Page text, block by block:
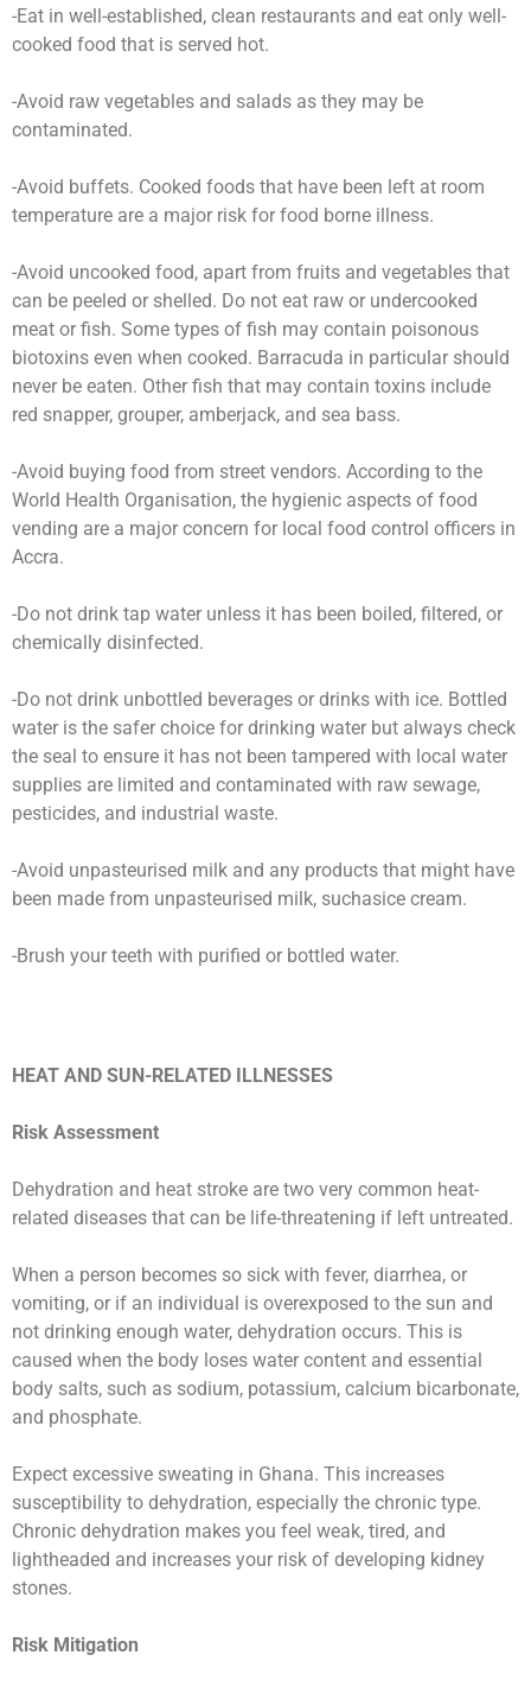
-Eat in well-established, clean restaurants and eat only well-
cooked food that is served hot.
-Avoid raw vegetables and salads as they may be
contaminated.
-Avoid buffets. Cooked foods that have been left at room
temperature are a major risk for food borne illness.
-Avoid uncooked food, apart from fruits and vegetables that
can be peeled or shelled. Do not eat raw or undercooked
meat or fish. Some types of fish may contain poisonous
biotoxins even when cooked. Barracuda in particular should
never be eaten. Other fish that may contain toxins include
red snapper, grouper, amberjack, and sea bass.
-Avoid buying food from street vendors. According to the
World Health Organisation, the hygienic aspects of food
vending are a major concern for local food control officers in
Accra.
-Do not drink tap water unless it has been boiled, filtered, or
chemically disinfected.
-Do not drink unbottled beverages or drinks with ice. Bottled
water is the safer choice for drinking water but always check
the seal to ensure it has not been tampered with local water
supplies are limited and contaminated with raw sewage,
pesticides, and industrial waste.
-Avoid unpasteurised milk and any products that might have
been made from unpasteurised milk, suchasice cream.
-Brush your teeth with purified or bottled water.
HEAT AND SUN-RELATED ILLNESSES
Risk Assessment
Dehydration and heat stroke are two very common heat-
related diseases that can be life-threatening if left untreated.
When a person becomes so sick with fever, diarrhea, or
vomiting, or if an individual is overexposed to the sun and
not drinking enough water, dehydration occurs. This is
caused when the body loses water content and essential
body salts, such as sodium, potassium, calcium bicarbonate,
and phosphate.
Expect excessive sweating in Ghana. This increases
susceptibility to dehydration, especially the chronic type.
Chronic dehydration makes you feel weak, tired, and
lightheaded and increases your risk of developing kidney
stones.
Risk Mitigation